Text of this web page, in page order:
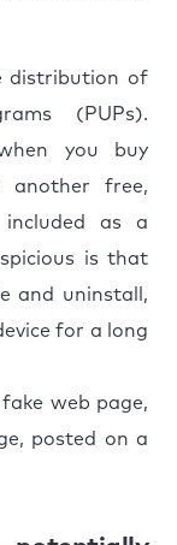
distribution of
(PUPs).
you buy
another free,
included as a
is that
and uninstall,
for a long
web page,
posted on a